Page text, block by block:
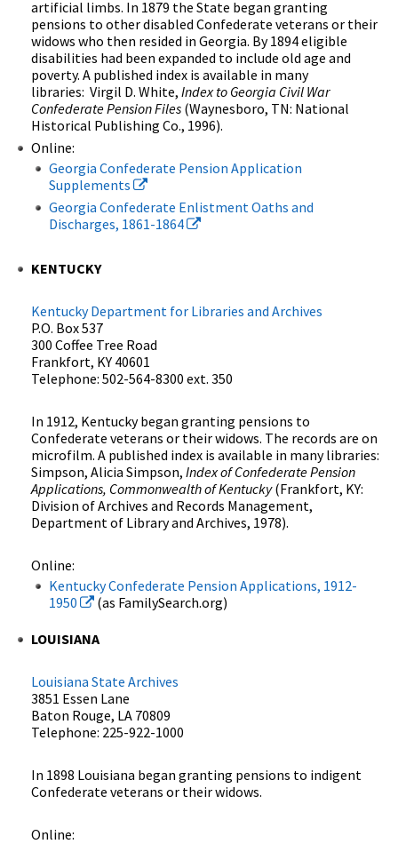
artificial limbs. In 1879 the State began granting
pensions to other disabled Confederate veterans or their
widows who then resided in Georgia. By 1894 eligible
disabilities had been expanded to include old age and
poverty. A published index is available in many
libraries: Virgil D. White, Index to Georgia Civil War
Confederate Pension Files (Waynesboro, TN: National
Historical Publishing Co., 1996).
Online:
Georgia Confederate Pension Application
Supplements
Georgia Confederate Enlistment Oaths and
Discharges, 1861-1864
KENTUCKY
Kentucky Department for Libraries and Archives
P.O. Box 537
300 Coffee Tree Road
Frankfort, KY 40601
Telephone: 502-564-8300 ext. 350
In 1912, Kentucky began granting pensions to
Confederate veterans or their widows. The records are on
microfilm. A published index is available in many libraries:
Simpson, Alicia Simpson, Index of Confederate Pension
Applications, Commonwealth of Kentucky(Frankfort, KY:
Division of Archives and Records Management,
Department of Library and Archives, 1978).
Online:
Kentucky Confederate Pension Applications, 1912-
1950
(as FamilySearch.org)
LOUISIANA
Louisiana State Archives
3851 Essen Lane
Baton Rouge, LA 70809
Telephone: 225-922-1000
In 1898 Louisiana began granting pensions to indigent
Confederate veterans or their widows.
Online: